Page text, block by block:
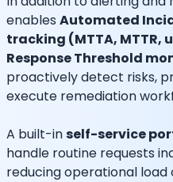
enables Automated
tracking (MTTA, MTTR,
Response Threshold
proactively detect risks,
execute remediation
A built-inself-service
handle routine requests
reducing operational load